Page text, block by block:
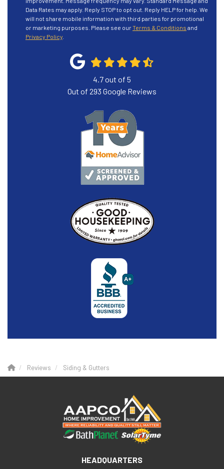
Data Rates may apply. Reply STOP to opt out. Reply HELP for help. We
will not share mobile information with third parties for promotional
or marketing purposes. Please see ourTerms & Conditions and
Privacy Policy
4.7out of 5
Out of 293 Google Reviews
Reviews Siding & Gutters
HEADQUARTERS